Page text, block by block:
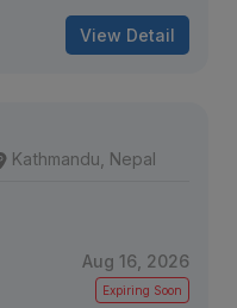
View Detail
Kathmandu, Nepal
Aug 16, 2026
Expiring Soon